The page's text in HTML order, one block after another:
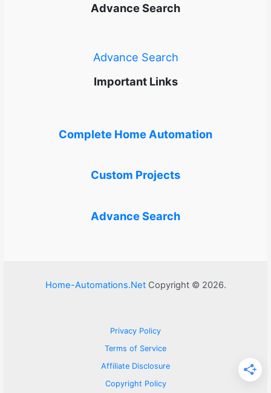
Advance Search
Advance Search
Important Links
Complete Home Automation
Custom Projects
Advance Search
Home-Automations.NetCopyright © 2026.
Privacy Policy
Terms of Service
Affiliate Disclosure
Copyright Policy